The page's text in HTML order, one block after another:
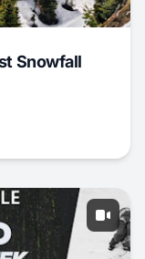
Snowfall